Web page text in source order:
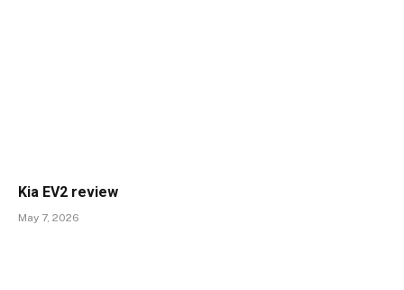
Kia EV2 review
May 7, 2026